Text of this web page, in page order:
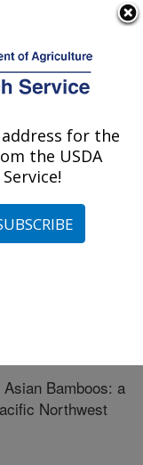
Fort
Lauderdale, Florida
#293744
Asian Bamboos: a
Northwest
for the
the USDA